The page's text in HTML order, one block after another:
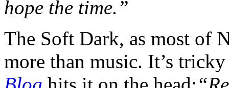
hope the time.”
The Soft Dark, as most of
more than music. It’s